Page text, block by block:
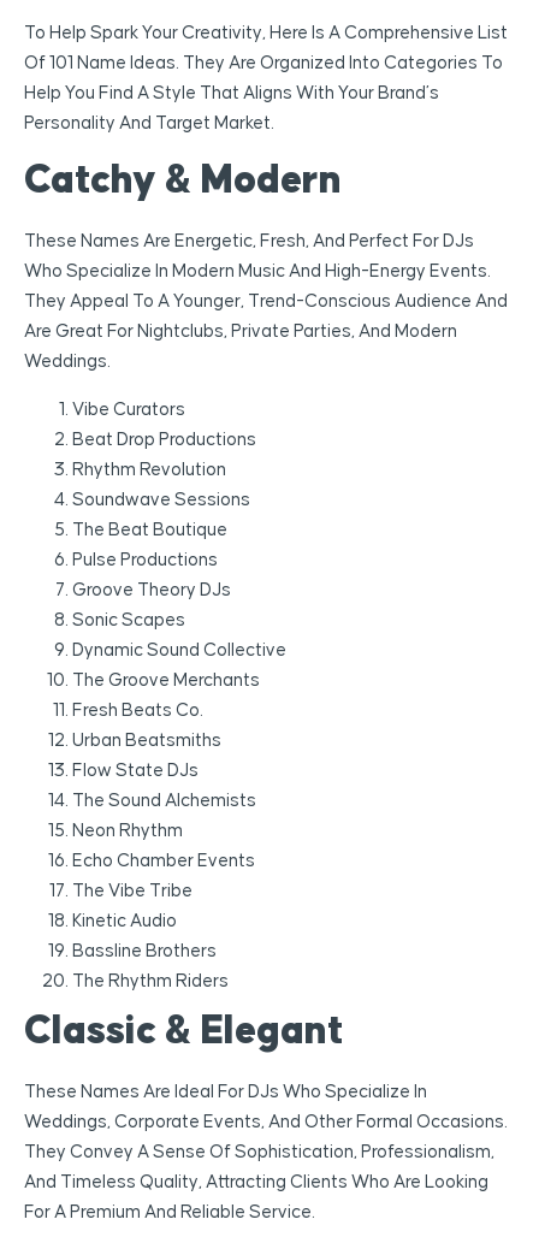
To Help Spark Your Creativity, Here Is A Comprehensive List
Of 101 Name Ideas. They Are Organized Into Categories To
Help You Find A Style That Aligns With Your Brand’s
Personality And Target Market.
Catchy & Modern
These Names Are Energetic, Fresh, And Perfect For DJs
Who Specialize In Modern Music And High-Energy Events.
They Appeal To A Younger, Trend-Conscious Audience And
Are Great For Nightclubs, Private Parties, And Modern
Weddings.
Vibe Curators
Beat Drop Productions
Rhythm Revolution
Soundwave Sessions
The Beat Boutique
Pulse Productions
Groove Theory DJs
Sonic Scapes
Dynamic Sound Collective
The Groove Merchants
Fresh Beats Co.
Urban Beatsmiths
Flow State DJs
The Sound Alchemists
Neon Rhythm
Echo Chamber Events
The Vibe Tribe
Kinetic Audio
Bassline Brothers
The Rhythm Riders
Classic & Elegant
These Names Are Ideal For DJs Who Specialize In
Weddings, Corporate Events, And Other Formal Occasions.
They Convey A Sense Of Sophistication, Professionalism,
And Timeless Quality, Attracting Clients Who Are Looking
For A Premium And Reliable Service.